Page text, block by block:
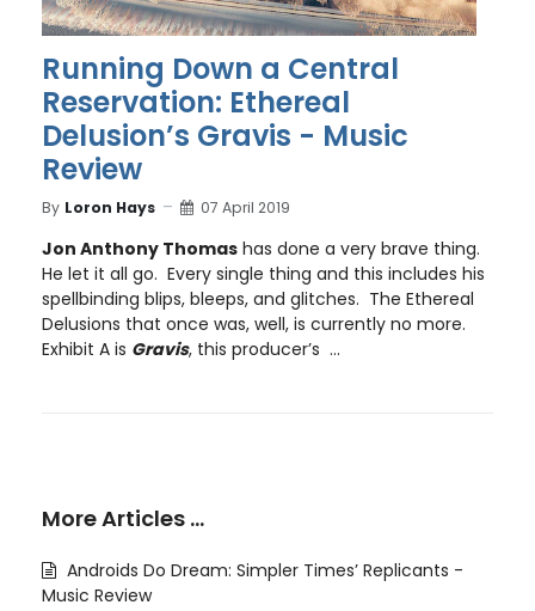
Running Down a Central
Reservation: Ethereal
Delusion’s Gravis - Music
Review
By Loron Hays 07 April 2019
Jon Anthony Thomas has done a very brave thing.
He let it all go. Every single thing and this includes his
spellbinding blips, bleeps, and glitches. The Ethereal
Delusions that once was, well, is currently no more.
Exhibit A is Gravis, this producer’s ...
More Articles …
Androids Do Dream: Simpler Times’ Replicants -
Music Review